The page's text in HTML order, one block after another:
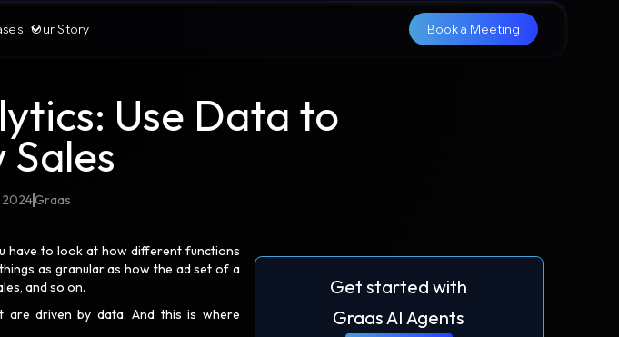
Our Story Book a Meeting
Use Data to
2024Graas
have to look at how different functions
as granular as how the ad set of a
and so on.
are driven by data. And this is where
Get started with
Graas AI Agents